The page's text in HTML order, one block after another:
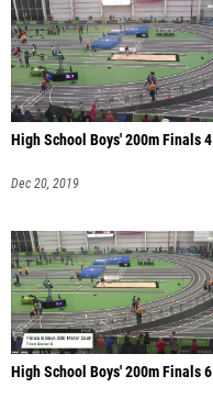
High School Boys' 200m Finals 4
Dec 20, 2019
High School Boys' 200m Finals 6